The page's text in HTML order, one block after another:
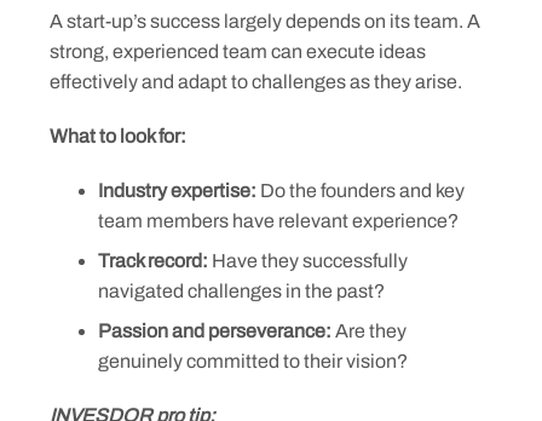
A start-up’s success largely depends on its team. A
strong, experienced team can execute ideas
effectively and adapt to challenges as they arise.
What to look for:
Industry expertise: Do the founders and key
team members have relevant experience?
Track record: Have they successfully
navigated challenges in the past?
Passion and perseverance: Are they
genuinely committed to their vision?
INVESDOR pro tip: